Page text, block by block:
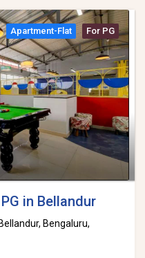
Apartment-Flat For PG
in Bellandur
Bengaluru,